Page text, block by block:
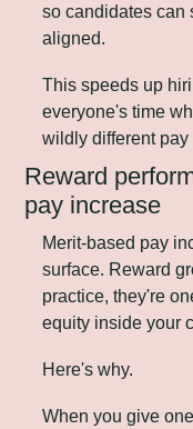
so candidates can
aligned.
This speeds up
everyone's time
wildly different pay
Reward
pay increase
Merit-based pay
surface. Reward
practice, they're
equity inside your
Here's why.
When you give